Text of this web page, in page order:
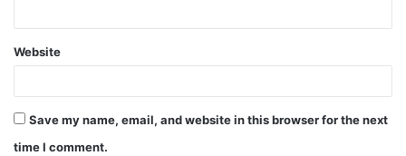
Website
Save my name, email, and website in this browser for the next
time I comment.